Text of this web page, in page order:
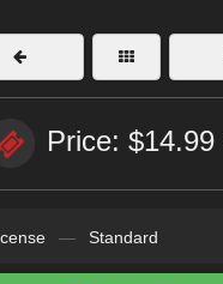
Price: $14.99
— Standard